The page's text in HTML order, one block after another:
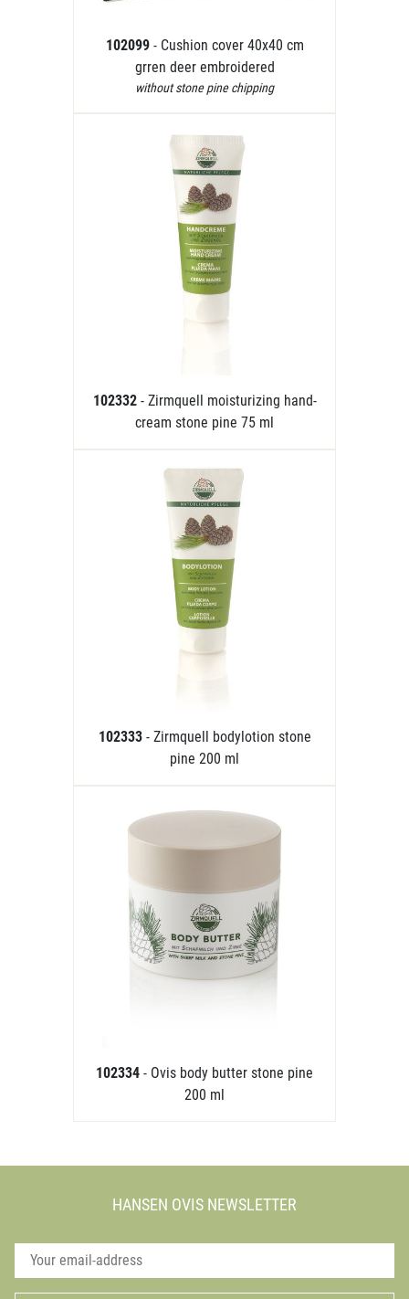
102099 - Cushion cover 40x40 cm
grren deer embroidered
without stone pine chipping
102332 - Zirmquell moisturizing hand-
cream stone pine 75 ml
102333 - Zirmquell bodylotion stone
pine 200 ml
102334 - Ovis body butter stone pine
200 ml
HANSEN OVIS NEWSLETTER